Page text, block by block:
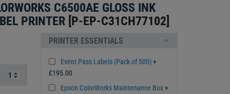
C6500AE GLOSS INK
PRINTER [P-EP-C31CH77102]
PRINTER ESSENTIALS
Event Pass Labels (Pack of 500)+
£195.00
Epson ColorWorks Maintenance Box+